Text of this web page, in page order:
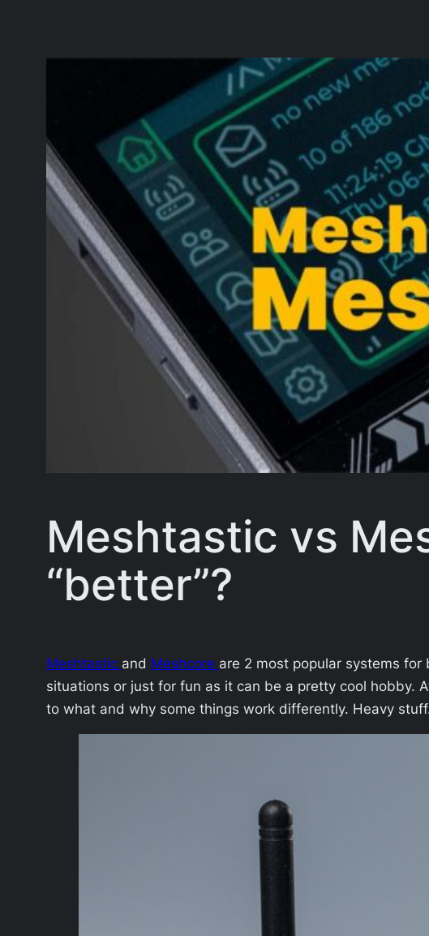
Meshtastic vs
“better”?
Meshtastic and Meshcore are 2 most popular systems
situations or just for fun as it can be a pretty cool hobby.
to what and why some things work differently. Heavy